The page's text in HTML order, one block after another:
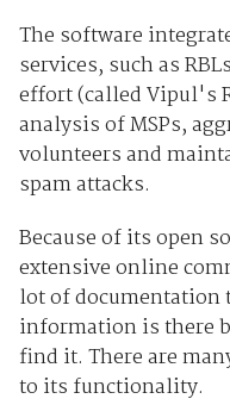
The software
services, such as
effort (called Vipul's
analysis of MSPs,
volunteers and
spam attacks.
Because of its open
extensive online
lot of documentation
information is there
find it. There are
to its functionality.